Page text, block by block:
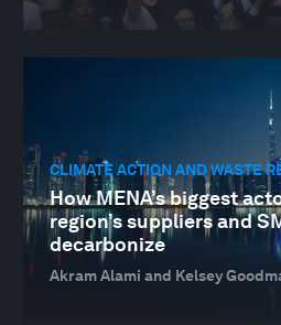
CLIMATE ACTION AND WASTE
How MENA’s biggest
region’s suppliers and
decarbonize
Akram Alami and Kelsey